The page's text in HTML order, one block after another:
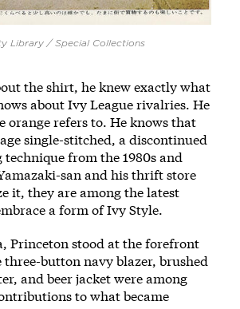
Library / Special Collections
the shirt, he knew exactly what
about Ivy League rivalries. He
orange refers to. He knows that
single-stitched, a discontinued
from the 1980s and
san and his thrift store
it, they are among the latest
a form of Ivy Style.
Princeton stood at the forefront
three-button navy blazer, brushed
and beer jacket were among
to what became